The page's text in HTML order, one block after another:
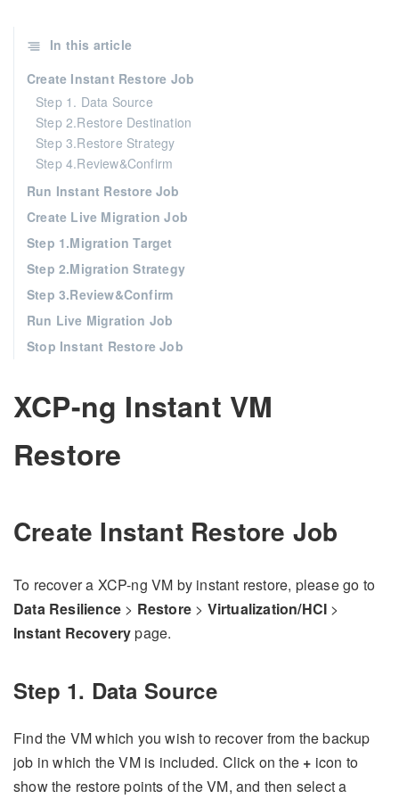
XCP-ng Instant VM
Restore
Create Instant Restore Job
To recover a XCP-ng VM by instant restore, please go to
Data Resilience > Restore > Virtualization/HCI >
Instant Recoverypage.
Step 1. Data Source
Find the VM which you wish to recover from the backup
job in which the VM is included. Click on the + icon to
show the restore points of the VM, and then select a
In this article
Create Instant Restore Job
Step 1. Data Source
Step 2.Restore Destination
Step 3.Restore Strategy
Step 4.Review&Confirm
Run Instant Restore Job
Create Live Migration Job
Step 1.Migration Target
Step 2.Migration Strategy
Step 3.Review&Confirm
Run Live Migration Job
Stop Instant Restore Job